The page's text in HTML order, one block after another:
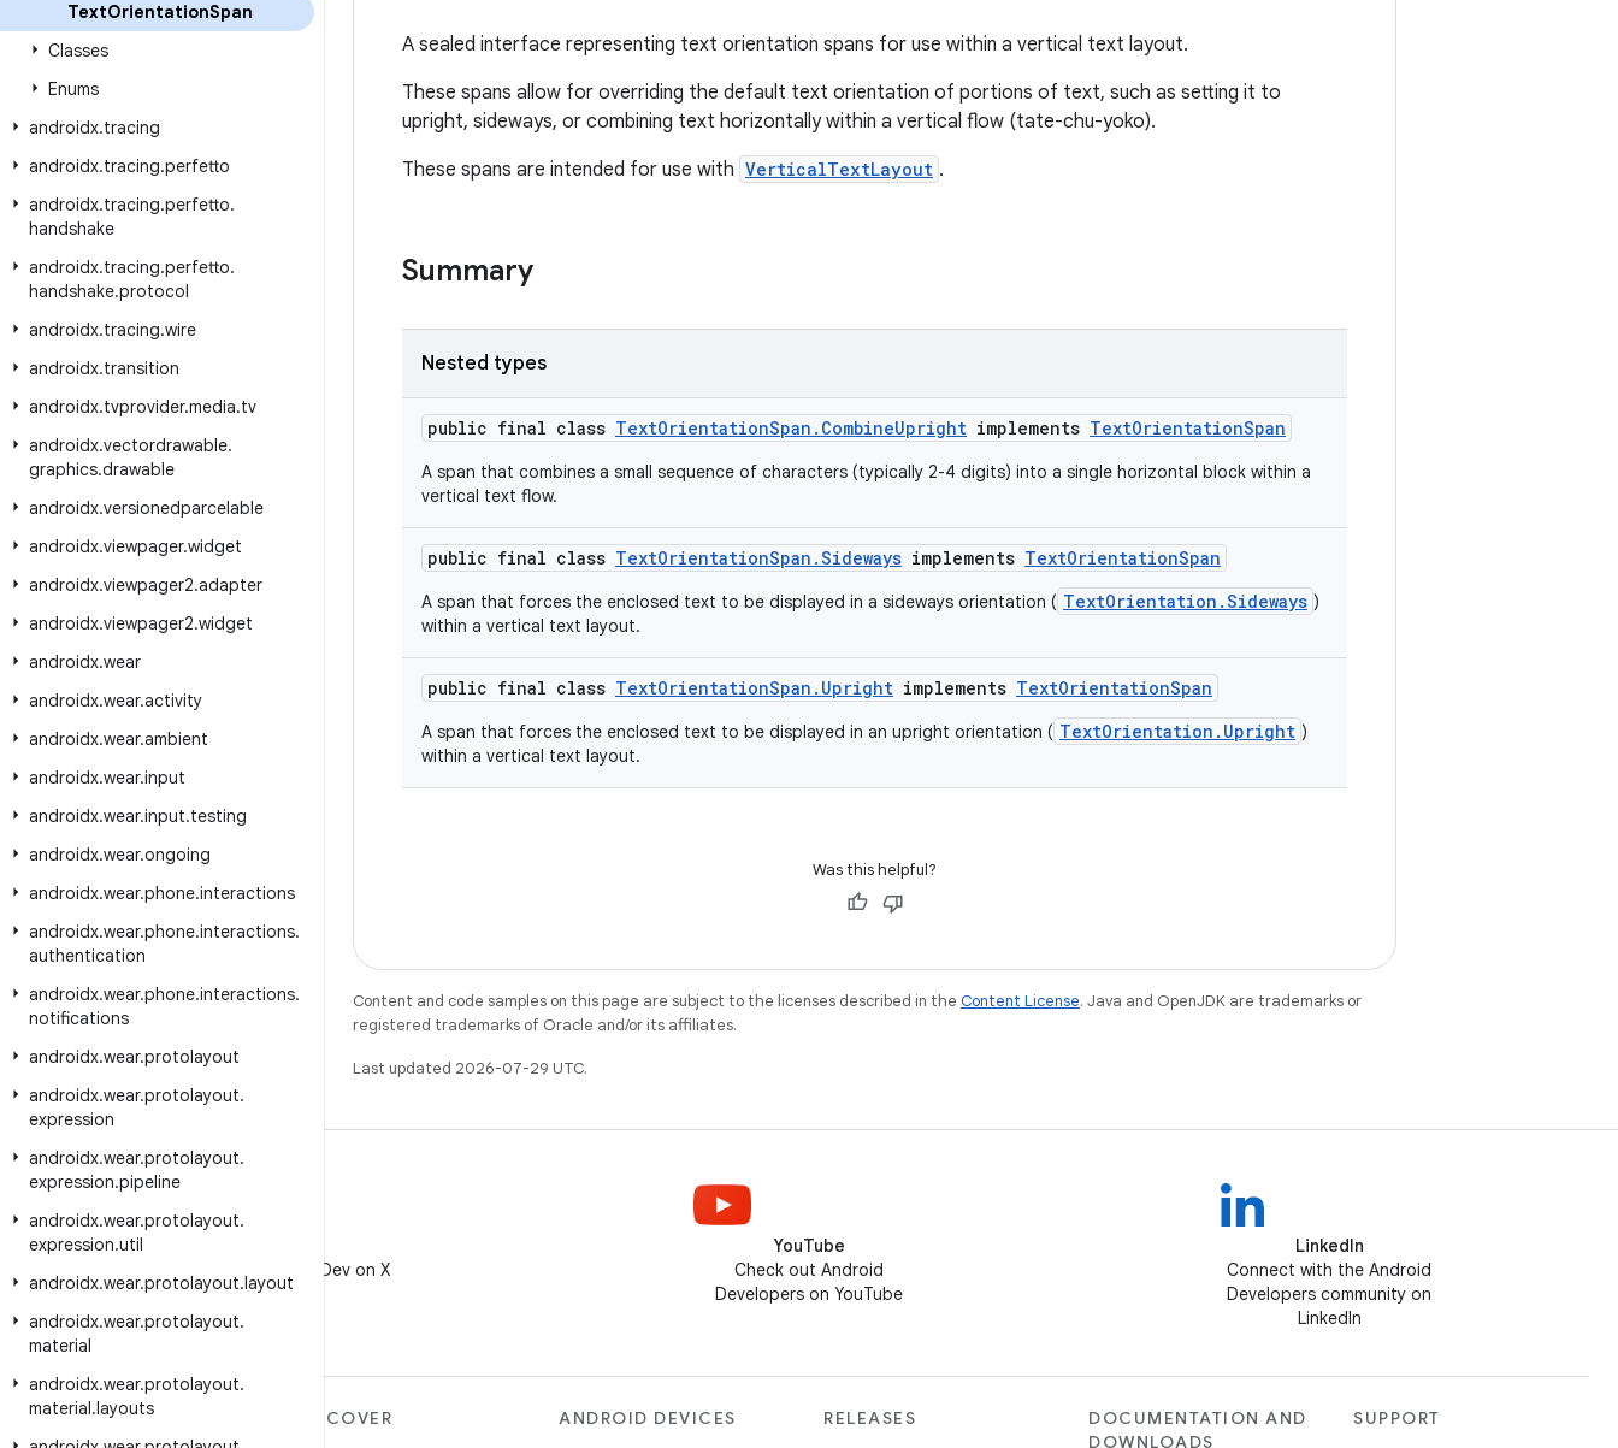
TextOrientationSpan
Classes
Enums
androidx.tracing
androidx.tracing.perfetto
androidx.tracing.perfetto.
handshake
androidx.tracing.perfetto.
handshake.protocol
androidx.tracing.wire
androidx.transition
androidx.tvprovider.media.tv
androidx.vectordrawable.
graphics.drawable
androidx.versionedparcelable
androidx.viewpager.widget
androidx.viewpager2.adapter
androidx.viewpager2.widget
androidx.wear
androidx.wear.activity
androidx.wear.ambient
androidx.wear.input
androidx.wear.input.testing
androidx.wear.ongoing
androidx.wear.phone.interactions
androidx.wear.phone.interactions.
authentication
androidx.wear.phone.interactions.
notifications
androidx.wear.protolayout
androidx.wear.protolayout.
expression
androidx.wear.protolayout.
expression.pipeline
androidx.wear.protolayout.
expression.util
androidx.wear.protolayout.layout
androidx.wear.protolayout.
material
androidx.wear.protolayout.
material.layouts
A sealed interface representing text orientation spans for use within a vertical text layout.
These spans allow for overriding the default text orientation of portions of text, such as setting it to
upright, sideways, or combining text horizontally within a vertical flow (tate-chu-yoko).
These spans are intended for use with VerticalTextLayout .
Summary
Nested types
public final class TextOrientationSpan.CombineUpright implements TextOrientationSpan
A span that combines a small sequence of characters (typically 2-4 digits) into a single horizontal block within a
vertical text flow.
public final class TextOrientationSpan.Sideways implements TextOrientationSpan
A span that forces the enclosed text to be displayed in a sideways orientation ( TextOrientation.Sideways )
within a vertical text layout.
public final class TextOrientationSpan.Upright implements TextOrientationSpan
A span that forces the enclosed text to be displayed in an upright orientation ( TextOrientation.Upright )
within a vertical text layout.
Was this helpful?
Content and code samples on this page are subject to the licenses described in the Content License. Java and OpenJDK are trademarks or
registered trademarks of Oracle and/or its affiliates.
Last updated 2026-07-29 UTC.
Follow @AndroidDev on X
YouTube
Check out Android
Developers on YouTube
LinkedIn
Connect with the Android
Developers community on
LinkedIn
MORE ANDROID DISCOVER ANDROID DEVICES RELEASES
DOCUMENTATION AND
DOWNLOADS
SUPPORT